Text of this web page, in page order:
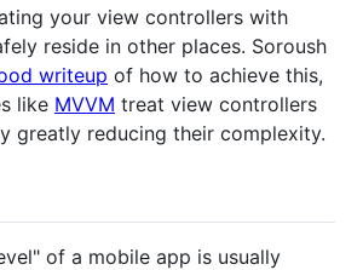
your view controllers with
reside in other places. Soroush
writeup of how to achieve this,
like MVVM treat view controllers
greatly reducing their complexity.
of a mobile app is usually